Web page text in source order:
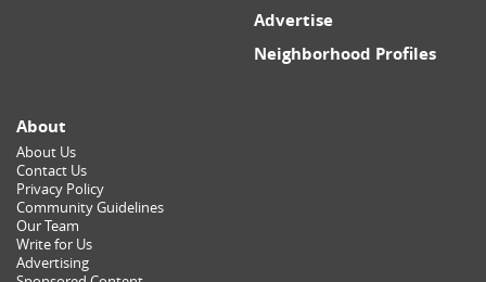
Advertise
Neighborhood Profiles
About
About Us
Contact Us
Privacy Policy
Community Guidelines
Our Team
Write for Us
Advertising